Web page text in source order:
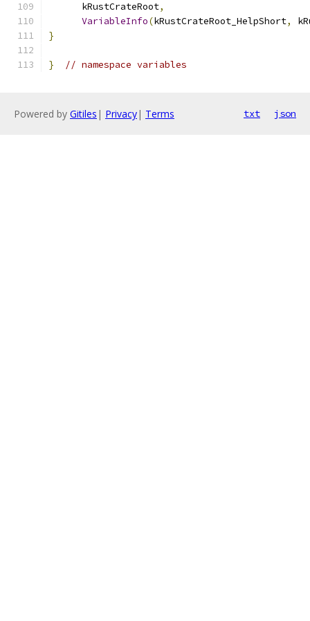
      kRustCrateRoot
,
VariableInfo(kRustCrateRoot_HelpShort,
}
} // namespace variables
Powered by Gitiles | Privacy| Terms txt json